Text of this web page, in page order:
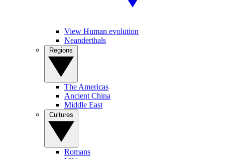
View Human evolution
Neanderthals
The Americas
Ancient China
Middle East
Romans